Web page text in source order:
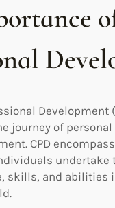
Development
journey of personal
CPD
undertake
skills, and abilities